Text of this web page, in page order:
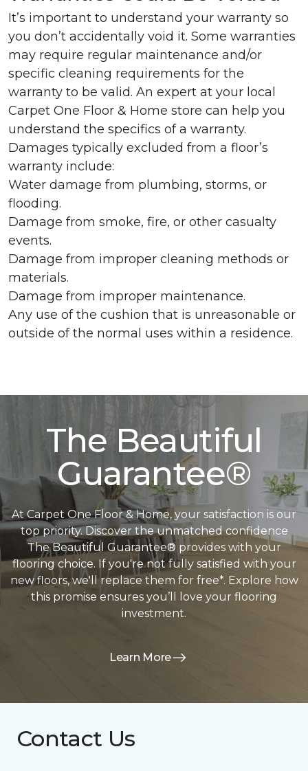
It’s important to understand your warranty so
you don’t accidentally void it. Some warranties
may require regular maintenance and/or
specific cleaning requirements for the
warranty to be valid. An expert at your local
Carpet One Floor & Home store can help you
understand the specifics of a warranty.
Damages typically excluded from a floor’s
warranty include:
Water damage from plumbing, storms, or
flooding.
Damage from smoke, fire, or other casualty
events.
Damage from improper cleaning methods or
materials.
Damage from improper maintenance.
Any use of the cushion that is unreasonable or
outside of the normal uses within a residence.
The Beautiful
Guarantee®
At Carpet One Floor & Home, your satisfaction is our
top priority. Discover the unmatched confidence
The Beautiful Guarantee® provides with your
flooring choice. If you're not fully satisfied with your
new floors, we'll replace them for free*. Explore how
this promise ensures you’ll love your flooring
investment.
Learn More
Contact Us